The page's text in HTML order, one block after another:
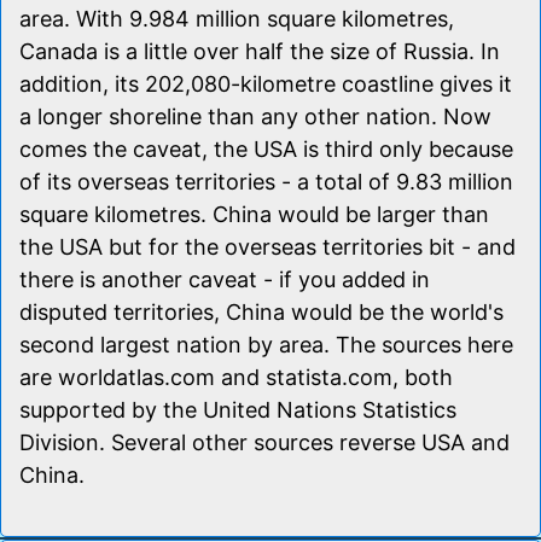
area. With 9.984 million square kilometres,
Canada is a little over half the size of Russia. In
addition, its 202,080-kilometre coastline gives it
a longer shoreline than any other nation. Now
comes the caveat, the USA is third only because
of its overseas territories - a total of 9.83 million
square kilometres. China would be larger than
the USA but for the overseas territories bit - and
there is another caveat - if you added in
disputed territories, China would be the world's
second largest nation by area. The sources here
are worldatlas.com and statista.com, both
supported by the United Nations Statistics
Division. Several other sources reverse USA and
China.